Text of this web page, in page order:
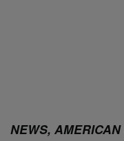
NEWS,